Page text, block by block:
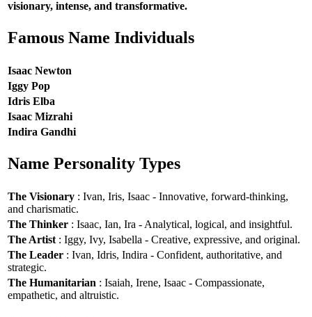
visionary, intense, and transformative.
Famous Name Individuals
Isaac Newton
Iggy Pop
Idris Elba
Isaac Mizrahi
Indira Gandhi
Name Personality Types
The Visionary : Ivan, Iris, Isaac - Innovative, forward-thinking,
and charismatic.
The Thinker : Isaac, Ian, Ira - Analytical, logical, and insightful.
The Artist : Iggy, Ivy, Isabella - Creative, expressive, and original.
The Leader : Ivan, Idris, Indira - Confident, authoritative, and
strategic.
The Humanitarian : Isaiah, Irene, Isaac - Compassionate,
empathetic, and altruistic.